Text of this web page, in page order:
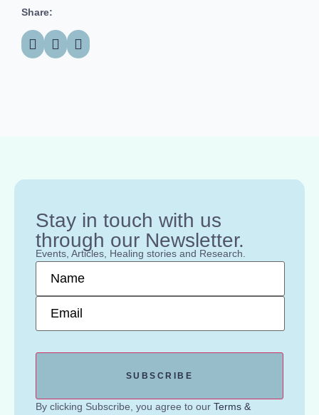
Share:
Stay in touch with us
through our Newsletter.
Events, Articles, Healing stories and Research.
Name*
Email*
By clicking Subscribe, you agree to our Terms &